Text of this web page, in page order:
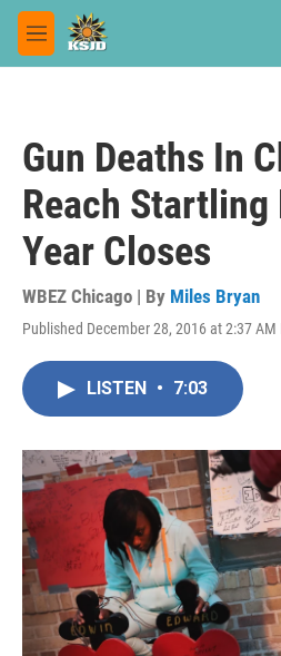
Skip to main content
M
e
Gun Deaths In
Reach Startling
Year Closes
WBEZ Chicago | By Miles Bryan
Published December 28, 2016 at 2:37 AM
LISTEN • 7:03